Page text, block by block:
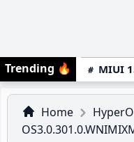
Trending 🔥 MIUI
Home